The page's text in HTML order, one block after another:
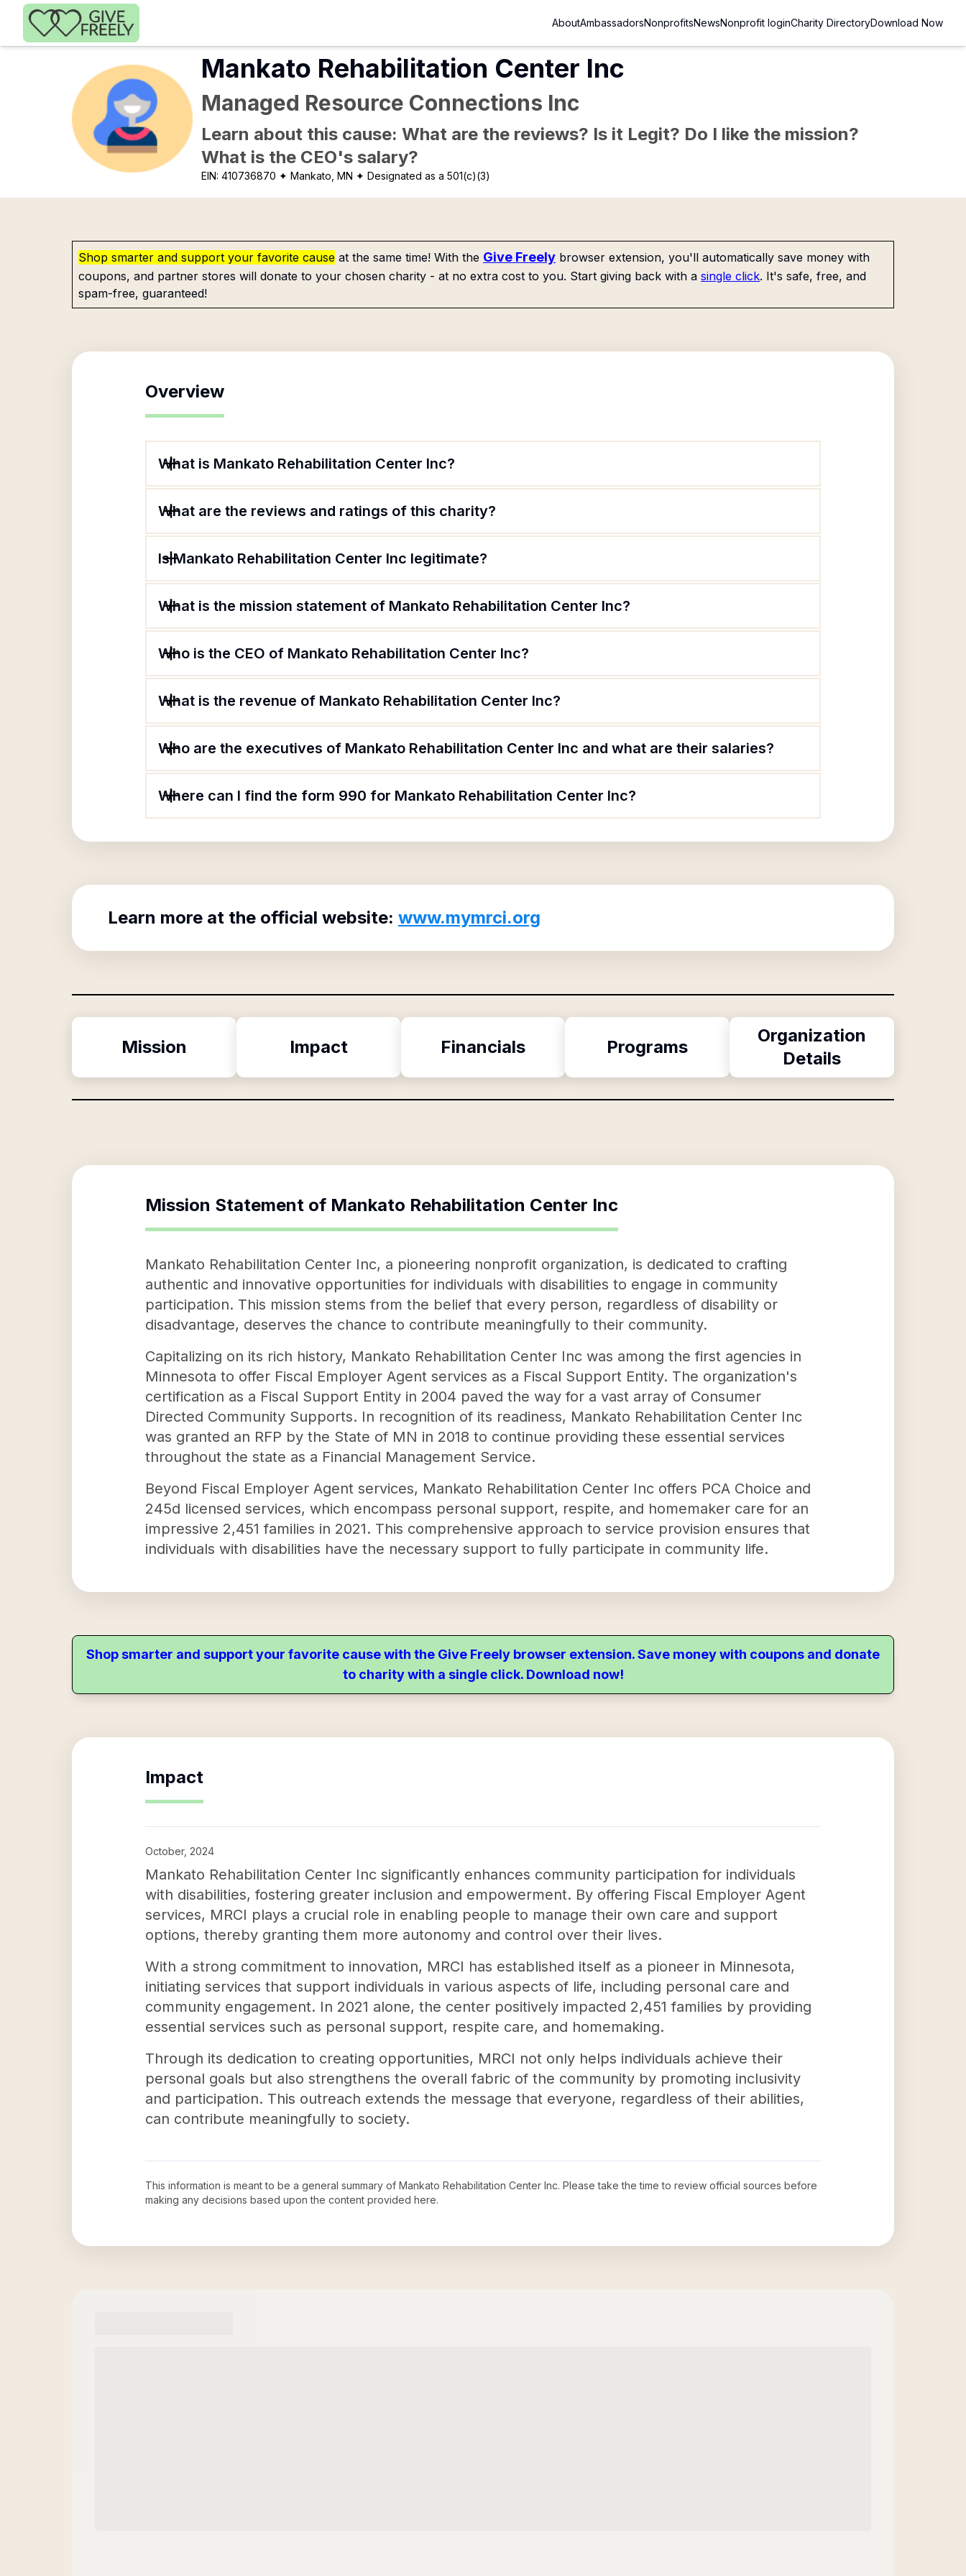
Skip to main content
AboutAmbassadorsNonprofitsNewsNonprofit loginCharity DirectoryDownload Now
Mankato Rehabilitation Center Inc
Managed Resource Connections Inc
Learn about this cause: What are the reviews? Is it Legit? Do I like the mission?
What is the CEO's salary?
EIN:410736870 ✦ Mankato, MN ✦ Designated as a 501(c)(3)
Shop smarter and support your favorite cause at the same time! With the Give Freely browser extension, you'll automatically save money with
coupons, and partner stores will donate to your chosen charity - at no extra cost to you. Start giving back with a single click. It's safe, free, and
spam-free, guaranteed!
Overview
What is Mankato Rehabilitation Center Inc?
What are the reviews and ratings of this charity?
Is Mankato Rehabilitation Center Inc legitimate?
What is the mission statement of Mankato Rehabilitation Center Inc?
Who is the CEO of Mankato Rehabilitation Center Inc?
What is the revenue of Mankato Rehabilitation Center Inc?
Who are the executives of Mankato Rehabilitation Center Inc and what are their salaries?
Where can I find the form 990 for Mankato Rehabilitation Center Inc?
Learn more at the official website: www.mymrci.org
Mission Impact Financials Programs
Organization
Details
Mission Statement of Mankato Rehabilitation Center Inc
Mankato Rehabilitation Center Inc, a pioneering nonprofit organization, is dedicated to crafting
authentic and innovative opportunities for individuals with disabilities to engage in community
participation. This mission stems from the belief that every person, regardless of disability or
disadvantage, deserves the chance to contribute meaningfully to their community.
Capitalizing on its rich history, Mankato Rehabilitation Center Inc was among the first agencies in
Minnesota to offer Fiscal Employer Agent services as a Fiscal Support Entity. The organization's
certification as a Fiscal Support Entity in 2004 paved the way for a vast array of Consumer
Directed Community Supports. In recognition of its readiness, Mankato Rehabilitation Center Inc
was granted an RFP by the State of MN in 2018 to continue providing these essential services
throughout the state as a Financial Management Service.
Beyond Fiscal Employer Agent services, Mankato Rehabilitation Center Inc offers PCA Choice and
245d licensed services, which encompass personal support, respite, and homemaker care for an
impressive 2,451 families in 2021. This comprehensive approach to service provision ensures that
individuals with disabilities have the necessary support to fully participate in community life.
Shop smarter and support your favorite cause with the Give Freely browser extension. Save money with coupons and donate
to charity with a single click. Download now!
Impact
October, 2024
Mankato Rehabilitation Center Inc significantly enhances community participation for individuals
with disabilities, fostering greater inclusion and empowerment. By offering Fiscal Employer Agent
services, MRCI plays a crucial role in enabling people to manage their own care and support
options, thereby granting them more autonomy and control over their lives.
With a strong commitment to innovation, MRCI has established itself as a pioneer in Minnesota,
initiating services that support individuals in various aspects of life, including personal care and
community engagement. In 2021 alone, the center positively impacted 2,451 families by providing
essential services such as personal support, respite care, and homemaking.
Through its dedication to creating opportunities, MRCI not only helps individuals achieve their
personal goals but also strengthens the overall fabric of the community by promoting inclusivity
and participation. This outreach extends the message that everyone, regardless of their abilities,
can contribute meaningfully to society.
This information is meant to be a general summary of Mankato Rehabilitation Center Inc. Please take the time to review official sources before
making any decisions based upon the content provided here.